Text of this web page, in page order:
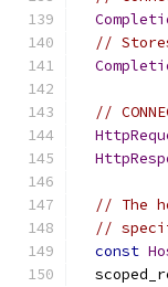
//
//
// The
//
const